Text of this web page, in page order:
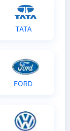
TATA
FORD